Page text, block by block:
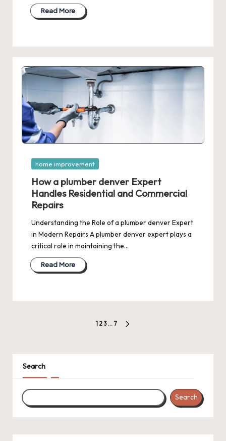
Read More
Posted
home improvement
How a plumber denver Expert
Handles Residential and Commercial
Repairs
Understanding the Role of a plumber denver Expert
in Modern Repairs A plumber denver expert plays a
critical role in maintaining the…
Read More
1 2 3 … 7
Search
Search